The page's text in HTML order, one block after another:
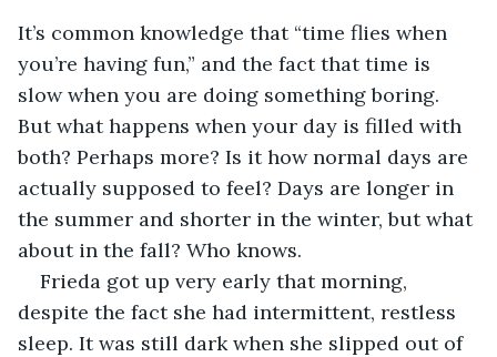
It’s common knowledge that “time flies when
you’re having fun,” and the fact that time is
slow when you are doing something boring.
But what happens when your day is filled with
both? Perhaps more? Is it how normal days are
actually supposed to feel? Days are longer in
the summer and shorter in the winter, but what
about in the fall? Who knows.
Frieda got up very early that morning,
despite the fact she had intermittent, restless
sleep. It was still dark when she slipped out of